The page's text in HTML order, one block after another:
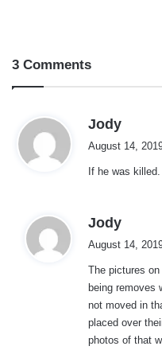
3 Comments
Jody
s
August 14,
If he was killed.
Jody
s
:
August 14,
The pictures
being removes
not moved in
placed over
photos of that